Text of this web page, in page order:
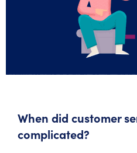
When did customer
complicated?